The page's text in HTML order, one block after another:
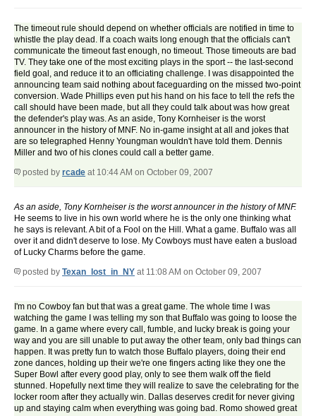
The timeout rule should depend on whether officials are notified in time to
whistle the play dead. If a coach waits long enough that the officials can't
communicate the timeout fast enough, no timeout. Those timeouts are bad
TV. They take one of the most exciting plays in the sport -- the last-second
field goal, and reduce it to an officiating challenge. I was disappointed the
announcing team said nothing about faceguarding on the missed two-point
conversion. Wade Phillips even put his hand on his face to tell the refs the
call should have been made, but all they could talk about was how great
the defender's play was. As an aside, Tony Kornheiser is the worst
announcer in the history of MNF. No in-game insight at all and jokes that
are so telegraphed Henny Youngman wouldn't have told them. Dennis
Miller and two of his clones could call a better game.
posted by rcade at 10:44 AM on October 09, 2007
As an aside, Tony Kornheiser is the worst announcer in the history of MNF.
He seems to live in his own world where he is the only one thinking what
he says is relevant. A bit of a Fool on the Hill. What a game. Buffalo was all
over it and didn't deserve to lose. My Cowboys must have eaten a busload
of Lucky Charms before the game.
posted by Texan_lost_in_NY at 11:08 AM on October 09, 2007
I'm no Cowboy fan but that was a great game. The whole time I was
watching the game I was telling my son that Buffalo was going to loose the
game. In a game where every call, fumble, and lucky break is going your
way and you are sill unable to put away the other team, only bad things can
happen. It was pretty fun to watch those Buffalo players, doing their end
zone dances, holding up their we're one fingers acting like they one the
Super Bowl after every good play, only to see them walk off the field
stunned. Hopefully next time they will realize to save the celebrating for the
locker room after they actually win. Dallas deserves credit for never giving
up and staying calm when everything was going bad. Romo showed great